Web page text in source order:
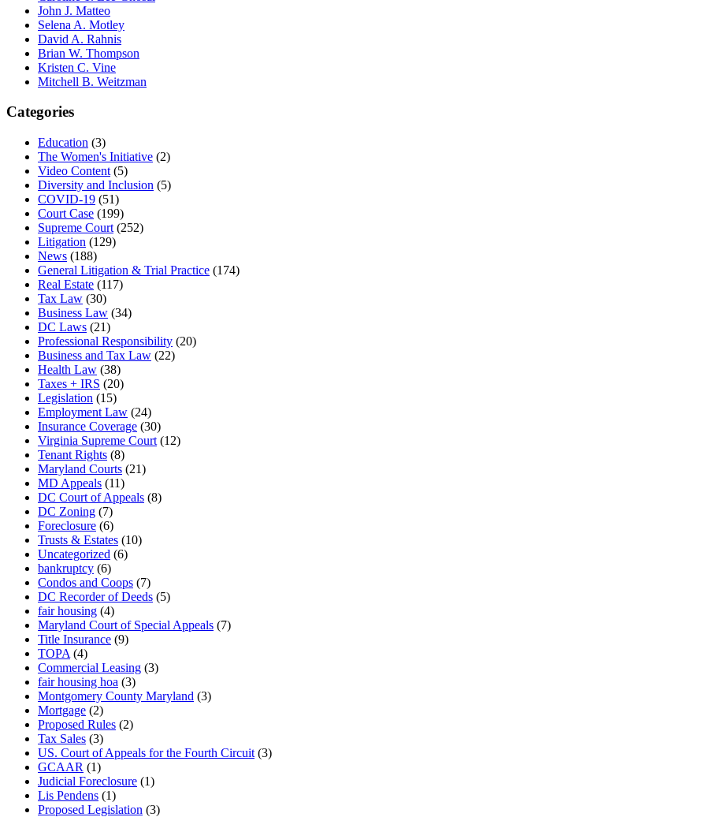
John J. Matteo
Selena A. Motley
David A. Rahnis
Brian W. Thompson
Kristen C. Vine
Mitchell B. Weitzman
Categories
Education (3)
The Women's Initiative (2)
Video Content (5)
Diversity and Inclusion (5)
COVID-19 (51)
Court Case (199)
Supreme Court (252)
Litigation (129)
News (188)
General Litigation & Trial Practice (174)
Real Estate (117)
Tax Law (30)
Business Law (34)
DC Laws (21)
Professional Responsibility (20)
Business and Tax Law (22)
Health Law (38)
Taxes + IRS (20)
Legislation (15)
Employment Law (24)
Insurance Coverage (30)
Virginia Supreme Court (12)
Tenant Rights (8)
Maryland Courts (21)
MD Appeals (11)
DC Court of Appeals (8)
DC Zoning (7)
Foreclosure (6)
Trusts & Estates (10)
Uncategorized (6)
bankruptcy (6)
Condos and Coops (7)
DC Recorder of Deeds (5)
fair housing (4)
Maryland Court of Special Appeals (7)
Title Insurance (9)
TOPA (4)
Commercial Leasing (3)
fair housing hoa (3)
Montgomery County Maryland (3)
Mortgage (2)
Proposed Rules (2)
Tax Sales (3)
US. Court of Appeals for the Fourth Circuit (3)
GCAAR (1)
Judicial Foreclosure (1)
Lis Pendens (1)
Proposed Legislation (3)